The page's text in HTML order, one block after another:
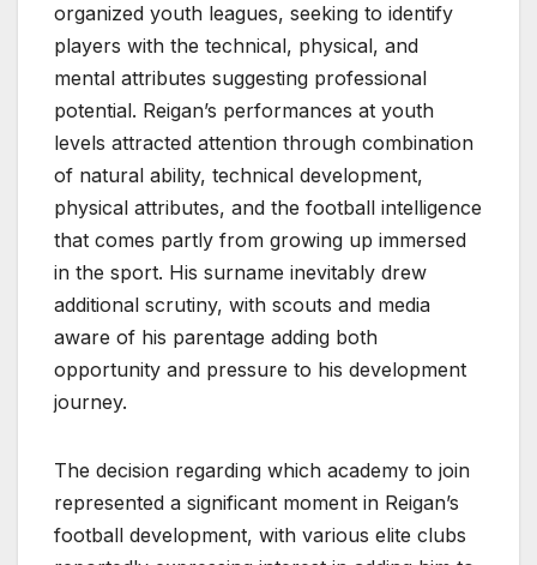
organized youth leagues, seeking to identify
players with the technical, physical, and
mental attributes suggesting professional
potential. Reigan’s performances at youth
levels attracted attention through combination
of natural ability, technical development,
physical attributes, and the football intelligence
that comes partly from growing up immersed
in the sport. His surname inevitably drew
additional scrutiny, with scouts and media
aware of his parentage adding both
opportunity and pressure to his development
journey.
The decision regarding which academy to join
represented a significant moment in Reigan’s
football development, with various elite clubs